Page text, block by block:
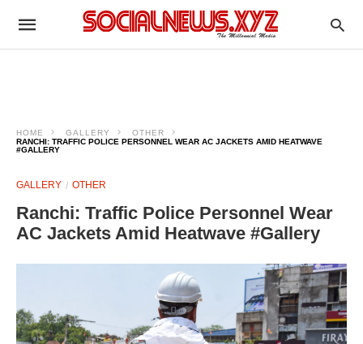
HOME GALLERY
OTHER
RANCHI: TRAFFIC POLICE PERSONNEL WEAR AC JACKETS AMID HEATWAVE
#GALLERY
GALLERY OTHER
Ranchi: Traffic Police Personnel Wear
AC Jackets Amid Heatwave #Gallery